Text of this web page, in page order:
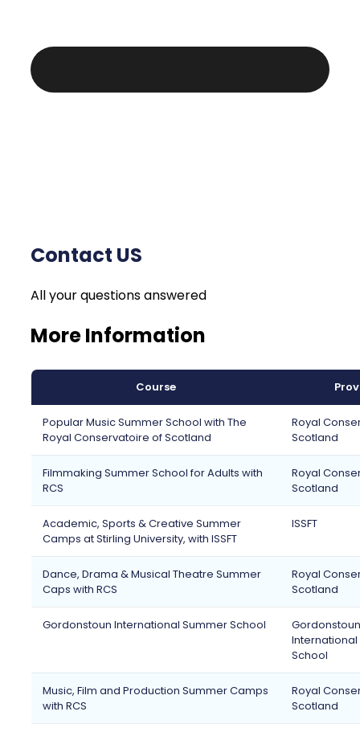
Contact US
All your questions answered
More Information
Course
Popular Music Summer School with The
Royal Conservatoire of Scotland
Royal
Scotland
Filmmaking Summer School for Adults with
RCS
Royal
Scotland
Academic, Sports & Creative Summer
Camps at Stirling University, with ISSFT
ISSFT
Dance, Drama & Musical Theatre Summer
Caps with RCS
Royal
Scotland
Gordonstoun International Summer School
Gordonstoun
School
Music, Film and Production Summer Camps
with RCS
Royal
Scotland